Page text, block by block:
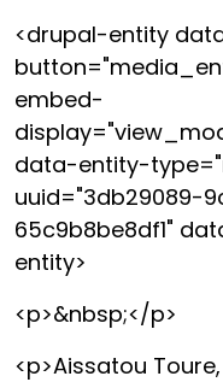
<drupal-entity
embed-
data-entity-
uuid="3db29089-
65c9b8be8df1"
entity>
<p>&nbsp;</p>
<p>Aissatou